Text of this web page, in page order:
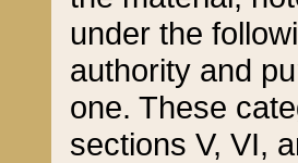
under the
authority and
one. These
sections V, VI,